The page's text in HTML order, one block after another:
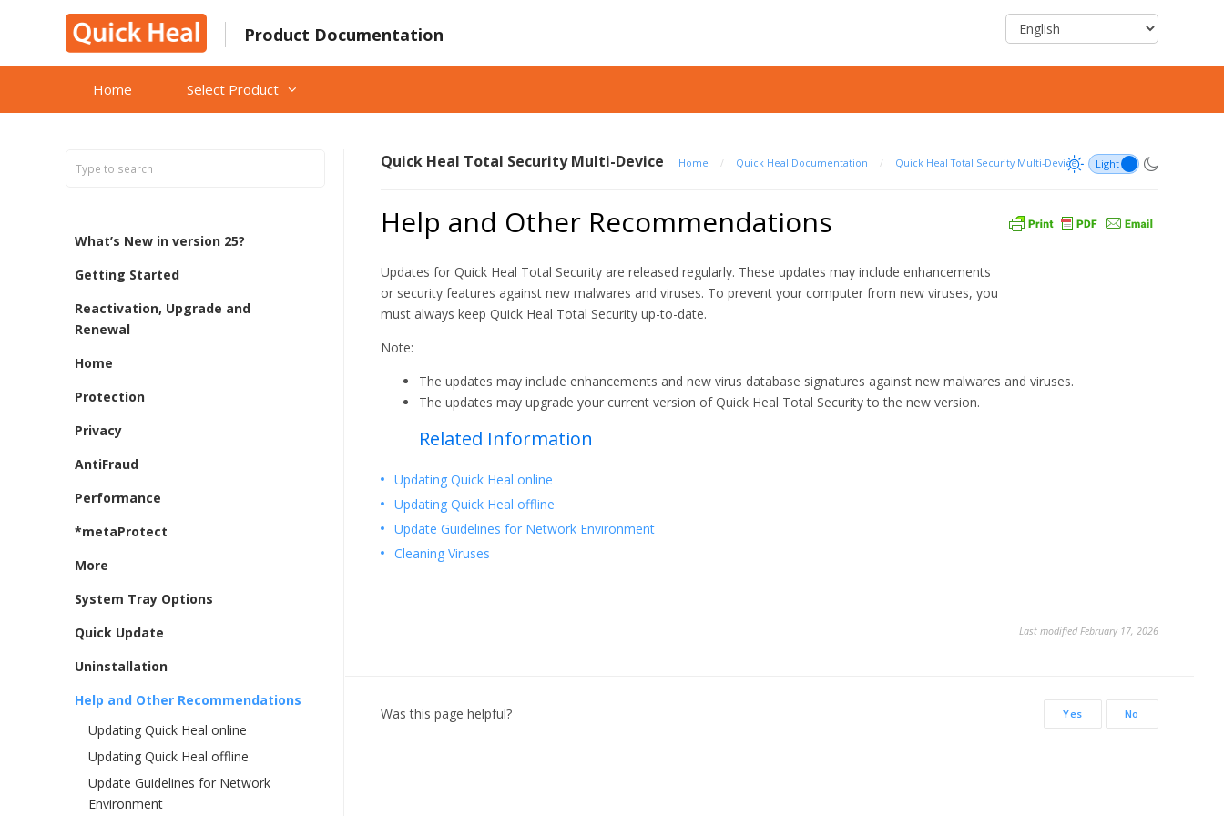
Product Documentation
Home Select Product
What’s New in version 25?
Getting Started
Reactivation, Upgrade and
Renewal
Home
Protection
Privacy
AntiFraud
Performance
*metaProtect
More
System Tray Options
Quick Update
Uninstallation
Help and Other Recommendations
Updating Quick Heal online
Updating Quick Heal offline
Update Guidelines for Network
Environment
Quick Heal Total Security Multi-Device Home / Quick Heal Documentation / Quick Heal Total Security Multi-Device
Help and Other Recommendations
Updates for Quick Heal Total Security are released regularly. These updates may include enhancements
or security features against new malwares and viruses. To prevent your computer from new viruses, you
must always keep Quick Heal Total Security up-to-date.
Note:
The updates may include enhancements and new virus database signatures against new malwares and viruses.
The updates may upgrade your current version of Quick Heal Total Security to the new version.
Related Information
Updating Quick Heal online
Updating Quick Heal offline
Update Guidelines for Network Environment
Cleaning Viruses
Last modified February 17, 2026
Was this page helpful? Yes No